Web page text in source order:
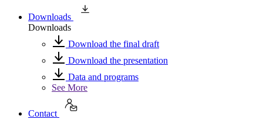
Downloads
Downloads
Download the final draft
Download the presentation
Data and programs
See More
Contact